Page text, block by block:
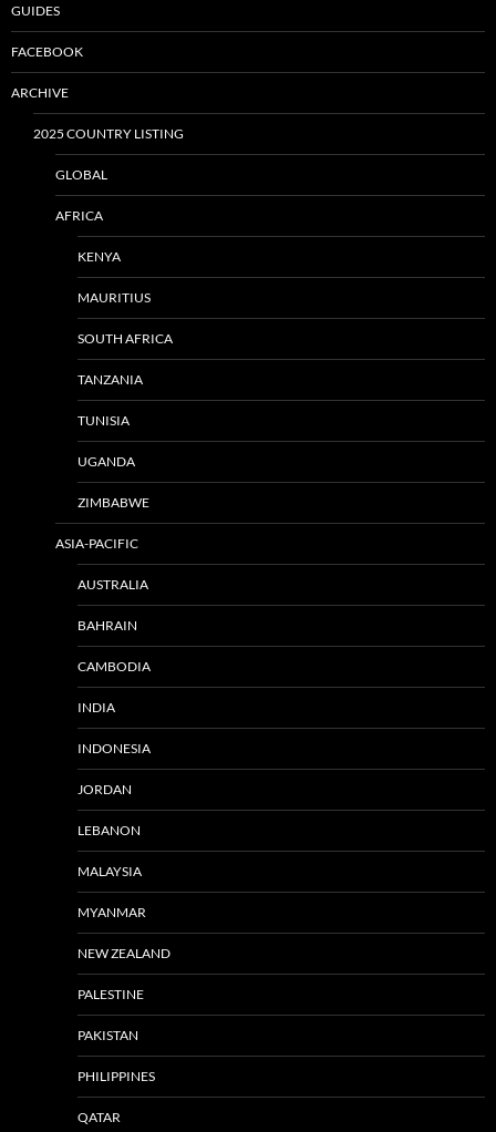
GUIDES
FACEBOOK
ARCHIVE
2025 COUNTRY LISTING
GLOBAL
AFRICA
KENYA
MAURITIUS
SOUTH AFRICA
TANZANIA
TUNISIA
UGANDA
ZIMBABWE
ASIA-PACIFIC
AUSTRALIA
BAHRAIN
CAMBODIA
INDIA
INDONESIA
JORDAN
LEBANON
MALAYSIA
MYANMAR
NEW ZEALAND
PALESTINE
PAKISTAN
PHILIPPINES
QATAR